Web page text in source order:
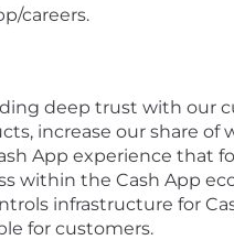
careers.
deep trust with our
increase our share of
App experience that
within the Cash App
infrastructure for
for customers.